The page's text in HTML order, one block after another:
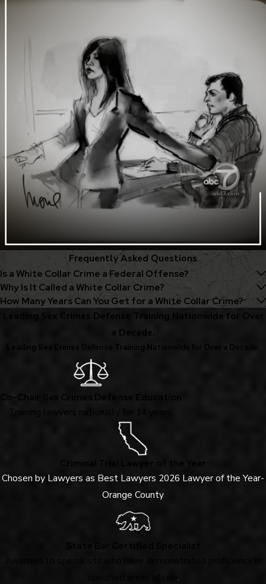
Frequently Asked Questions
Is a White Collar Crime a Federal Offense?
Why Is It Called a White Collar Crime?
How Many Years Can You Get for a White Collar Crime?
Leading Sex Crimes Defense Training Nationwide for Over
a Decade.
Leading Sex Crimes Defense Training Nationwide for Over a Decade.
Co-Chair Sex Crimes Defense Education
Training lawyers nationally for 14 years.
Chosen by Lawyers as Best Lawyers 2026 Lawyer of the Year-
Orange County
.